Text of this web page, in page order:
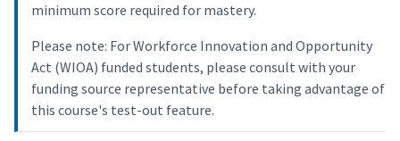
minimum score required for mastery.
Please note: For Workforce Innovation and Opportunity
Act (WIOA) funded students, please consult with your
funding source representative before taking advantage of
this course's test-out feature.